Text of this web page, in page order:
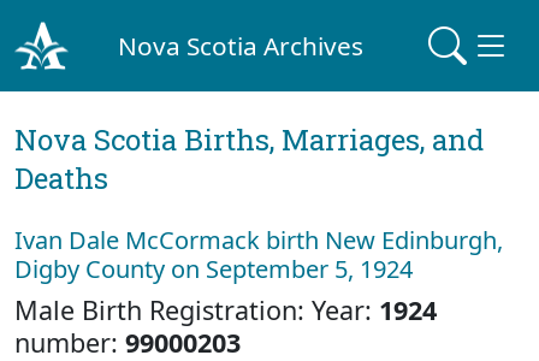
Nova Scotia Archives
Nova Scotia Births, Marriages, and
Deaths
Ivan Dale McCormack birth New Edinburgh,
Digby County on September 5, 1924
Male Birth Registration: Year: 1924
number: 99000203